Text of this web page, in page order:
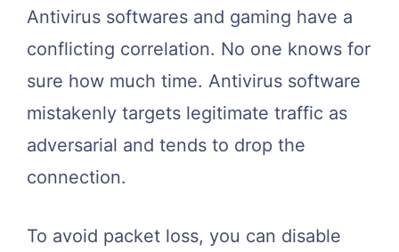
Antivirus softwares and gaming have a
conflicting correlation. No one knows for
sure how much time. Antivirus software
mistakenly targets legitimate traffic as
adversarial and tends to drop the
connection.
To avoid packet loss, you can disable